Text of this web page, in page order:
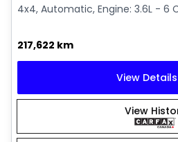
4x4, Automatic, Engine: 3.6L - 6
217,622 km
View Details
View